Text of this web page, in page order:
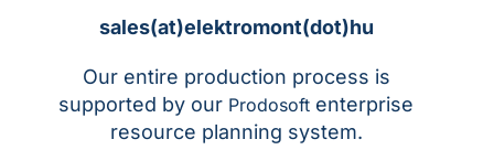
sales(at)elektromont(dot)hu
Our entire production process is
supported by our Prodosoft enterprise
resource planning system.